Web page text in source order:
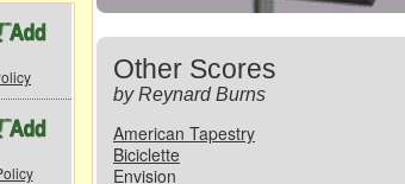
Other Scores
by Reynard Burns
American Tapestry
Biciclette
Envision